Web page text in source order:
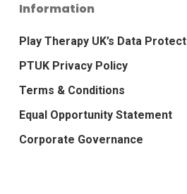
Information
Play Therapy UK’s Data
PTUK Privacy Policy
Terms & Conditions
Equal Opportunity Statement
Corporate Governance